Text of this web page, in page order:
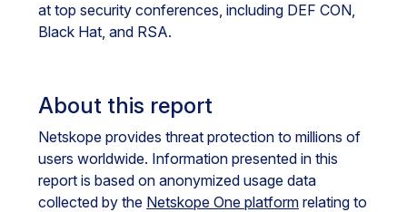
at top security conferences, including DEF CON,
Black Hat, and RSA.
About this report
Netskope provides threat protection to millions of
users worldwide. Information presented in this
report is based on anonymized usage data
collected by the Netskope One platform relating to